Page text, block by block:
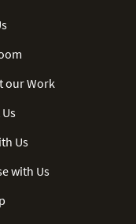
our Work
Us
with Us